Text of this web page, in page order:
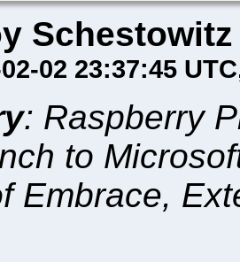
Schestowitz
02 23:37:45 UTC
: Raspberry
to
Embrace,